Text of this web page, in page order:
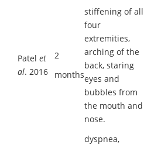
Patel et
al. 2016
2
months
stiffening of all
four
extremities,
arching of the
back, staring
eyes and
bubbles from
the mouth and
nose.
dyspnea,